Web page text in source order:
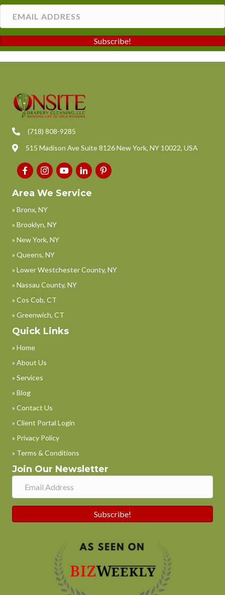
Subscribe!
(718) 808-9285
515 Madison Ave Suite 8126 New York, NY 10022, USA
Area We Service
» Bronx, NY
» Brooklyn, NY
» New York, NY
» Queens, NY
» Lower Westchester County, NY
» Nassau County, NY
» Cos Cob, CT
» Greenwich, CT
Quick Links
» Home
» About Us
» Services
» Blog
» Contact Us
» Client Portal Login
» Privacy Policy
» Terms & Conditions
Join Our Newsletter
Subscribe!